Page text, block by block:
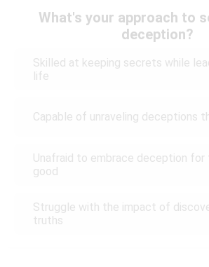
What's your approach to
deception?
Skilled at keeping secrets while
life
Capable of unraveling deceptions
Unafraid to embrace deception for
good
Struggle with the impact of
truths